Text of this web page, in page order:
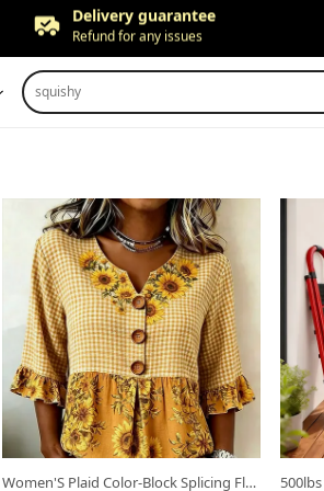
Free returns
Up to 90 days*
Price adjustment
Within 30 days
squishy
Women'S Plaid Color-Block Splicing Floral Print V-Neck Three-Button Flared Sleeve Shirt
Open in new tab. Open